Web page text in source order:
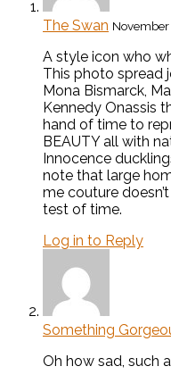
The Swan November
A style icon who
This photo spread
Mona Bismarck,
Kennedy Onassis
hand of time to
BEAUTY all with
Innocence
note that large
me couture
test of time.
Log in to Reply
Something
Oh how sad, such